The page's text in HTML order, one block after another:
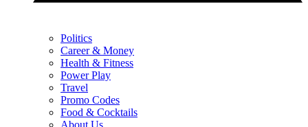
Politics
Career & Money
Health & Fitness
Power Play
Travel
Promo Codes
Food & Cocktails
About Us